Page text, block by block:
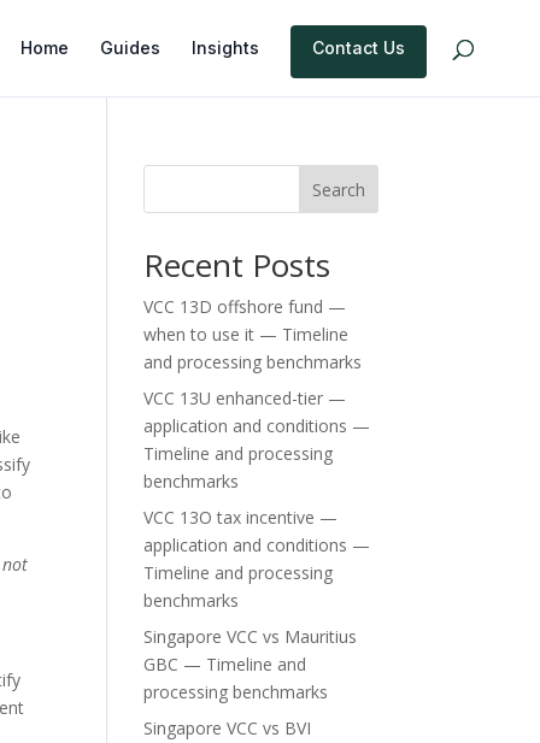
Home Guides Insights Contact Us
Search
Recent Posts
VCC 13D offshore fund —
when to use it — Timeline
and processing benchmarks
VCC 13U enhanced-tier —
application and conditions —
Timeline and processing
benchmarks
VCC 13O tax incentive —
application and conditions —
Timeline and processing
benchmarks
Singapore VCC vs Mauritius
GBC — Timeline and
processing benchmarks
Singapore VCC vs BVI